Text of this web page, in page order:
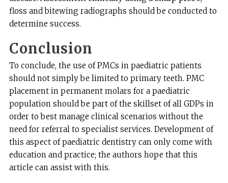
floss and bitewing radiographs should be conducted to
determine success.
Conclusion
To conclude, the use of PMCs in paediatric patients
should not simply be limited to primary teeth. PMC
placement in permanent molars for a paediatric
population should be part of the skillset of all GDPs in
order to best manage clinical scenarios without the
need for referral to specialist services. Development of
this aspect of paediatric dentistry can only come with
education and practice; the authors hope that this
article can assist with this.